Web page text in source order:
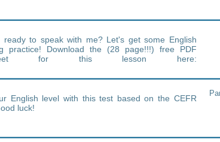
ready to speak with me? Let's get some English
practice! Download the (28 page!!!) free PDF
for this lesson here:
English level with this test based on the CEFR
luck!